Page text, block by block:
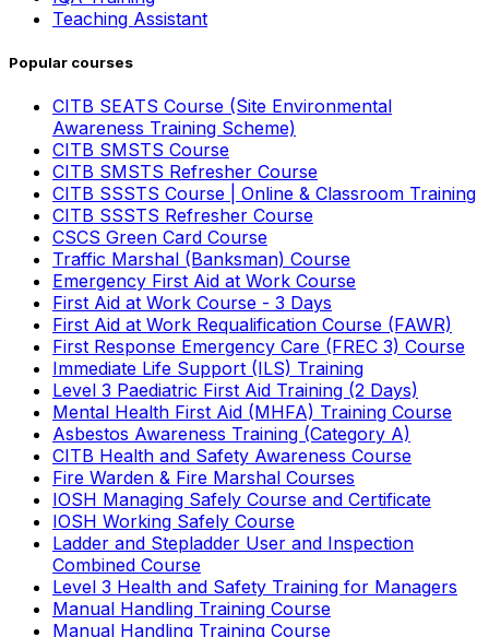
Teaching Assistant
Popular courses
CITB SEATS Course (Site Environmental
Awareness Training Scheme)
CITB SMSTS Course
CITB SMSTS Refresher Course
CITB SSSTS Course | Online & Classroom Training
CITB SSSTS Refresher Course
CSCS Green Card Course
Traffic Marshal (Banksman) Course
Emergency First Aid at Work Course
First Aid at Work Course - 3 Days
First Aid at Work Requalification Course (FAWR)
First Response Emergency Care (FREC 3) Course
Immediate Life Support (ILS) Training
Level 3 Paediatric First Aid Training (2 Days)
Mental Health First Aid (MHFA) Training Course
Asbestos Awareness Training (Category A)
CITB Health and Safety Awareness Course
Fire Warden & Fire Marshal Courses
IOSH Managing Safely Course and Certificate
IOSH Working Safely Course
Ladder and Stepladder User and Inspection
Combined Course
Level 3 Health and Safety Training for Managers
Manual Handling Training Course
Manual Handling Training Course